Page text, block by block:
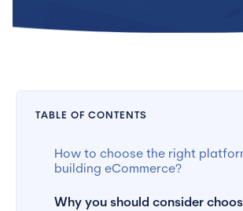
TABLE OF CONTENTS
How to choose the right
building eCommerce?
Why you should consider